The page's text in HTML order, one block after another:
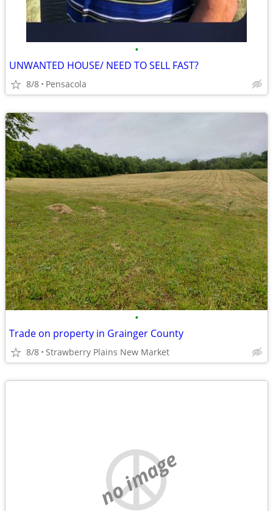
•
UNWANTED HOUSE/ NEED TO SELL FAST?
8/8 Pensacola
•
Trade on property in Grainger County
8/8 Strawberry Plains New Market
no image